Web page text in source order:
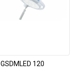
GSDMLED 120